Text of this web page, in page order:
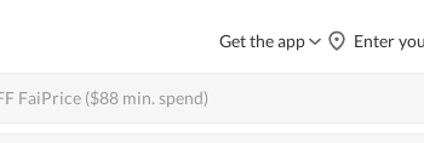
Get the app Enter